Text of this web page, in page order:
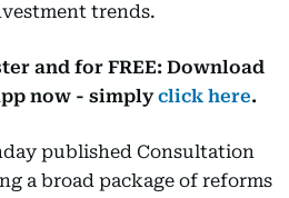
trends.
and for FREE: Download
now - simplyclick here.
published Consultation
a broad package of reforms